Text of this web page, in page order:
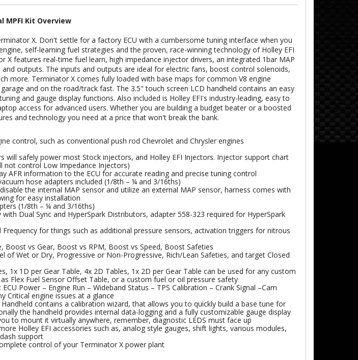
MPFI Kit Overview
X. Don't settle for a factory ECU with a cumbersome tuning interface when you
self-learning fuel strategies and the proven, race-winning technology of Holley EFI
X features real-time fuel learn, high impedance injector drivers, an integrated 1bar MAP
outputs. The inputs and outputs are ideal for electric fans, boost control solenoids,
more. Terminator X comes fully loaded with base maps for common V8 engine
and on the road/track fast. The 3.5" touch screen LCD handheld contains an easy
and gauge display functions. Also included is Holley EFI's industry-leading, easy to
access for advanced users. Whether you are building a budget beater or a boosted
and technology you need at a price that won't break the bank.
control, such as conventional push rod Chevrolet and Chrysler engines
will safely power most Stock injectors, and Holley EFI Injectors. Injector support chart
not control Low Impedance Injectors)
AFR information to the ECU for accurate reading and precise tuning control
hose adapters included (1/8th – ¼ and 3/16ths)
the internal MAP sensor and utilize an external MAP sensor, harness comes with
for easy installation
(1/8th – ¼ and 3/16ths)
Dual Sync and HyperSpark Distributors, adapter 558-323 required for HyperSpark
Frequency for things such as additional pressure sensors, activation triggers for nitrous
Boost vs Gear, Boost vs RPM, Boost vs Speed, Boost Safeties
of Wet or Dry, Progressive or Non-Progressive, Rich/Lean Safeties, and target Closed
1x 1D per Gear Table, 4x 2D Tables, 1x 2D per Gear Table can be used for any custom
Flex Fuel Sensor Offset Table, or a custom fuel or oil pressure safety
Power – Engine Run – Wideband Status – TPS Calibration – Crank Signal –Cam
Critical engine issues at a glance
contains a calibration wizard, that allows you to quickly build a base tune for
the handheld provides internal data-logging and a fully customizable gauge display
to mount it virtually anywhere, remember, diagnostic LEDS must face up
Holley EFI accessories such as, analog style gauges, shift lights, various modules,
support
control of your Terminator X power plant